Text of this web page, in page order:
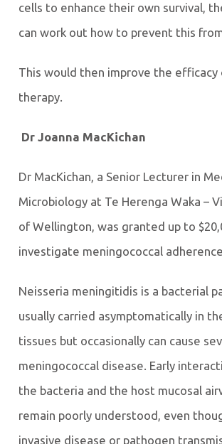
cells to enhance their own survival,
can work out how to prevent this
This would then improve the efficacy
therapy.
Dr Joanna MacKichan
Dr MacKichan, a Senior Lecturer in
Microbiology at Te Herenga Waka –
of Wellington, was granted up to
investigate meningococcal
Neisseria meningitidis is a bacterial
usually carried asymptomatically in
tissues but occasionally can cause
meningococcal disease. Early
the bacteria and the host mucosal
remain poorly understood, even
invasive disease or pathogen